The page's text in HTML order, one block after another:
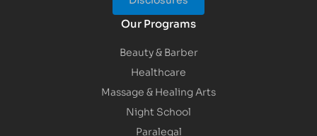
Our Programs
Beauty & Barber
Healthcare
Massage & Healing Arts
Night School
Paralegal